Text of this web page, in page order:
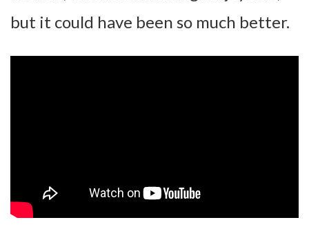
but it could have been so much better.